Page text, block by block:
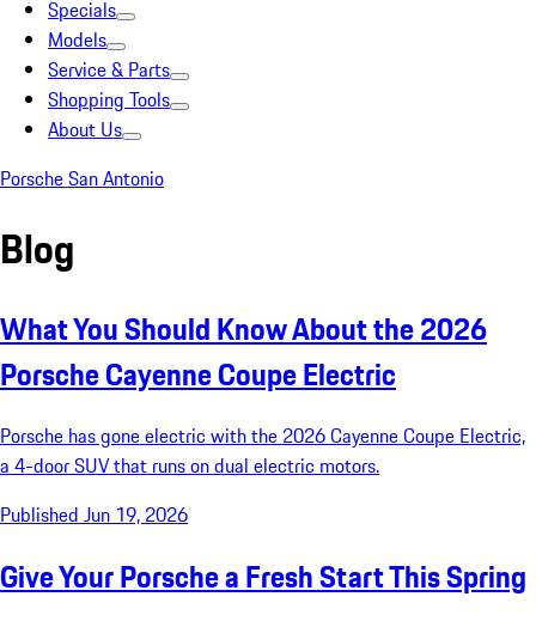
Specials
Models
Service & Parts
Shopping Tools
About Us
Porsche San Antonio
Blog
What You Should Know About the 2026
Porsche Cayenne Coupe Electric
Porsche has gone electric with the 2026 Cayenne Coupe Electric,
a 4-door SUV that runs on dual electric motors.
Published Jun 19, 2026
Give Your Porsche a Fresh Start This Spring